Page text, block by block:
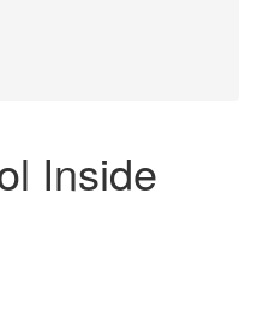
Inside